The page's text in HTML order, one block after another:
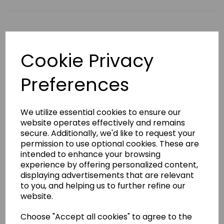
Cookie Privacy
Preferences
We utilize essential cookies to ensure our
website operates effectively and remains
secure. Additionally, we'd like to request your
permission to use optional cookies. These are
intended to enhance your browsing
experience by offering personalized content,
displaying advertisements that are relevant
to you, and helping us to further refine our
website.
Choose "Accept all cookies" to agree to the
Polyester/35% cotton and is a fantastic starter gi for
younger and older children alike. The Kamae Tiger Gi
comes at a great price, features elasticated trousers
and includes a white belt.
Available in sizes 100 to 160.
Badge embroidery
We have a selection of stock badges to choose from
(see image). If your badge is not in our selection,
please select 'Choose your own' in the badge
copy of the exact size that you require
to sales@kamae.org.uk.